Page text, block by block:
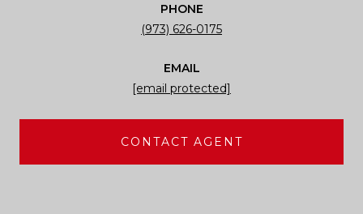
PHONE
(973) 626-0175
EMAIL
[email protected]
CONTACT AGENT